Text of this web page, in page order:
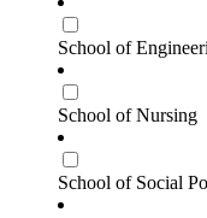
School of
School of Nursing
School of Social